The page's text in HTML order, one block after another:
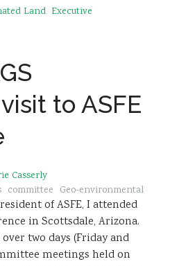
Land Executive
to ASFE
Casserly
committee Geo-environmental
of ASFE, I attended
in Scottsdale, Arizona.
two days (Friday and
meetings held on